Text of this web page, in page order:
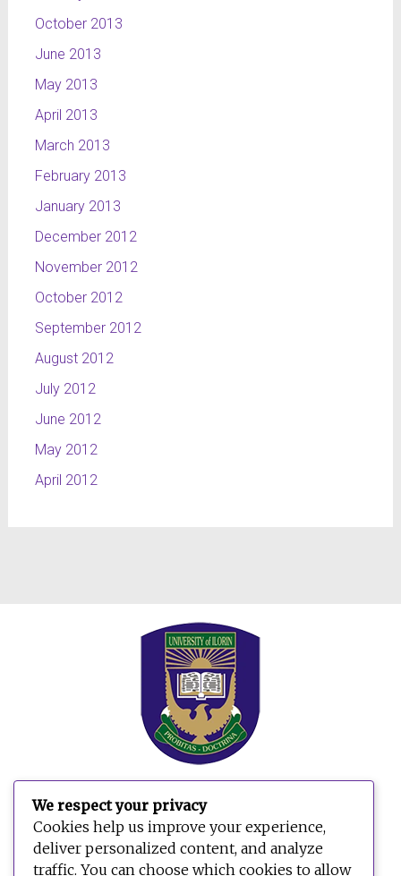
October 2013
June 2013
May 2013
April 2013
March 2013
February 2013
January 2013
December 2012
November 2012
October 2012
September 2012
August 2012
July 2012
June 2012
May 2012
April 2012
We respect your privacy
Cookies help us improve your experience,
deliver personalized content, and analyze
traffic. You can choose which cookies to allow